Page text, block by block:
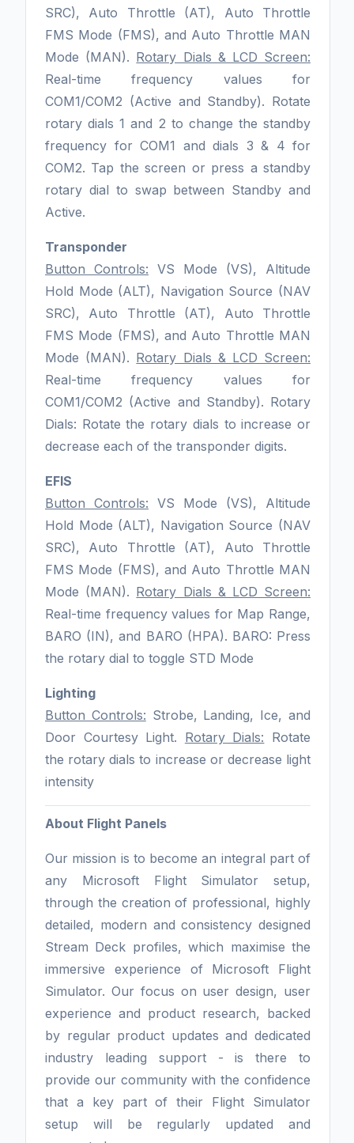
SRC), Auto Throttle (AT), Auto Throttle
FMS Mode (FMS), and Auto Throttle MAN
Mode (MAN). Rotary Dials & LCD Screen:
Real-time frequency values for
COM1/COM2 (Active and Standby). Rotate
rotary dials 1 and 2 to change the standby
frequency for COM1 and dials 3 & 4 for
COM2. Tap the screen or press a standby
rotary dial to swap between Standby and
Active.
Transponder
Button Controls: VS Mode (VS), Altitude
Hold Mode (ALT), Navigation Source (NAV
SRC), Auto Throttle (AT), Auto Throttle
FMS Mode (FMS), and Auto Throttle MAN
Mode (MAN). Rotary Dials & LCD Screen:
Real-time frequency values for
COM1/COM2 (Active and Standby). Rotary
Dials: Rotate the rotary dials to increase or
decrease each of the transponder digits.
EFIS
Button Controls: VS Mode (VS), Altitude
Hold Mode (ALT), Navigation Source (NAV
SRC), Auto Throttle (AT), Auto Throttle
FMS Mode (FMS), and Auto Throttle MAN
Mode (MAN). Rotary Dials & LCD Screen:
Real-time frequency values for Map Range,
BARO (IN), and BARO (HPA). BARO: Press
the rotary dial to toggle STD Mode
Lighting
Button Controls: Strobe, Landing, Ice, and
Door Courtesy Light. Rotary Dials: Rotate
the rotary dials to increase or decrease light
intensity
About Flight Panels
Our mission is to become an integral part of
any Microsoft Flight Simulator setup,
through the creation of professional, highly
detailed, modern and consistency designed
Stream Deck profiles, which maximise the
immersive experience of Microsoft Flight
Simulator. Our focus on user design, user
experience and product research, backed
by regular product updates and dedicated
industry leading support - is there to
provide our community with the confidence
that a key part of their Flight Simulator
setup will be regularly updated and